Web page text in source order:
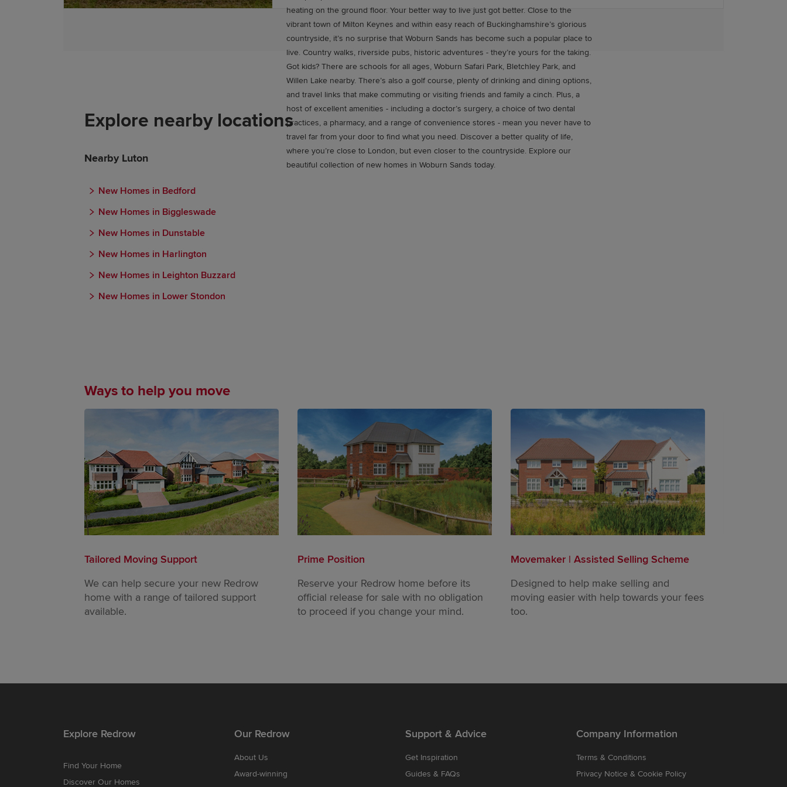
heating on the ground floor. Your better way to live just got better. Close to the
vibrant town of Milton Keynes and within easy reach of Buckinghamshire’s glorious
countryside, it’s no surprise that Woburn Sands has become such a popular place to
live. Country walks, riverside pubs, historic adventures - they’re yours for the taking.
Got kids? There are schools for all ages, Woburn Safari Park, Bletchley Park, and
Willen Lake nearby. There’s also a golf course, plenty of drinking and dining options,
and travel links that make commuting or visiting friends and family a cinch. Plus, a
host of excellent amenities - including a doctor’s surgery, a choice of two dental
practices, a pharmacy, and a range of convenience stores - mean you never have to
travel far from your door to find what you need. Discover a better quality of life,
where you’re close to London, but even closer to the countryside. Explore our
beautiful collection of new homes in Woburn Sands today.
Explore nearby locations
Nearby Luton
New Homes in Bedford
New Homes in Biggleswade
New Homes in Dunstable
New Homes in Harlington
New Homes in Leighton Buzzard
New Homes in Lower Stondon
Ways to help you move
Tailored Moving Support
We can help secure your new Redrow
home with a range of tailored support
available.
Prime Position
Reserve your Redrow home before its
official release for sale with no obligation
to proceed if you change your mind.
Movemaker | Assisted Selling Scheme
Designed to help make selling and
moving easier with help towards your fees
too.
Explore Redrow
Find Your Home
Discover Our Homes
Our Redrow
About Us
Award-winning
Support & Advice
Get Inspiration
Guides & FAQs
Company Information
Terms & Conditions
Privacy Notice & Cookie Policy